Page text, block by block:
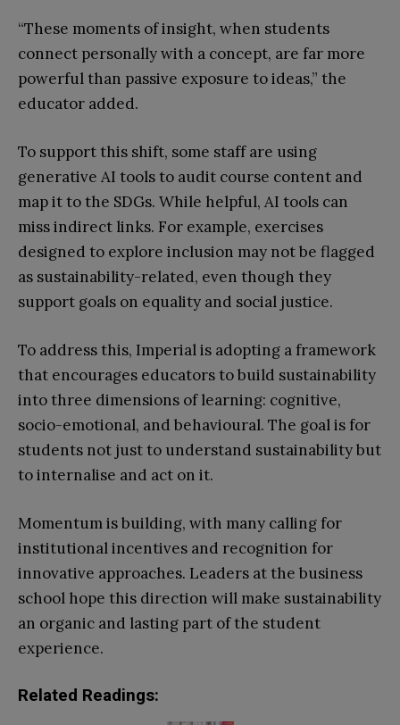
“These moments of insight, when students
connect personally with a concept, are far more
powerful than passive exposure to ideas,” the
educator added.
To support this shift, some staff are using
generative AI tools to audit course content and
map it to the SDGs. While helpful, AI tools can
miss indirect links. For example, exercises
designed to explore inclusion may not be flagged
as sustainability-related, even though they
support goals on equality and social justice.
To address this, Imperial is adopting a framework
that encourages educators to build sustainability
into three dimensions of learning: cognitive,
socio-emotional, and behavioural. The goal is for
students not just to understand sustainability but
to internalise and act on it.
Momentum is building, with many calling for
institutional incentives and recognition for
innovative approaches. Leaders at the business
school hope this direction will make sustainability
an organic and lasting part of the student
experience.
Related Readings: